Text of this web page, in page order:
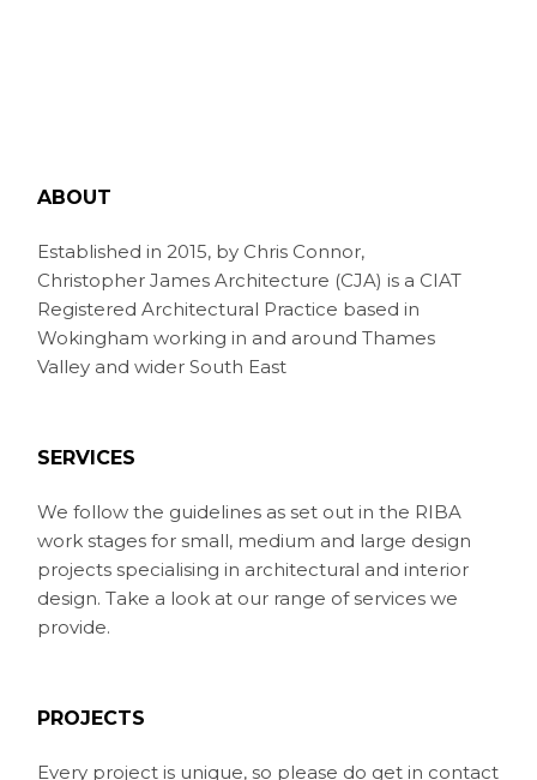
ABOUT
Established in 2015, by Chris Connor,
Christopher James Architecture (CJA) is a CIAT
Registered Architectural Practice based in
Wokingham working in and around Thames
Valley and wider South East
SERVICES
We follow the guidelines as set out in the RIBA
work stages for small, medium and large design
projects specialising in architectural and interior
design. Take a look at our range of services we
provide.
PROJECTS
Every project is unique, so please do get in contact